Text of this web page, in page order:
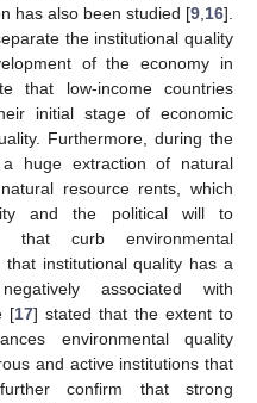
has also been studied [9 16].
the institutional quality
of the economy in
that low-income countries
initial stage of economic
Furthermore, during the
huge extraction of natural
resource rents, which
and the political will to
that curb environmental
that institutional quality has a
associated with
[17] stated that the extent to
environmental quality
and active institutions that
confirm that strong